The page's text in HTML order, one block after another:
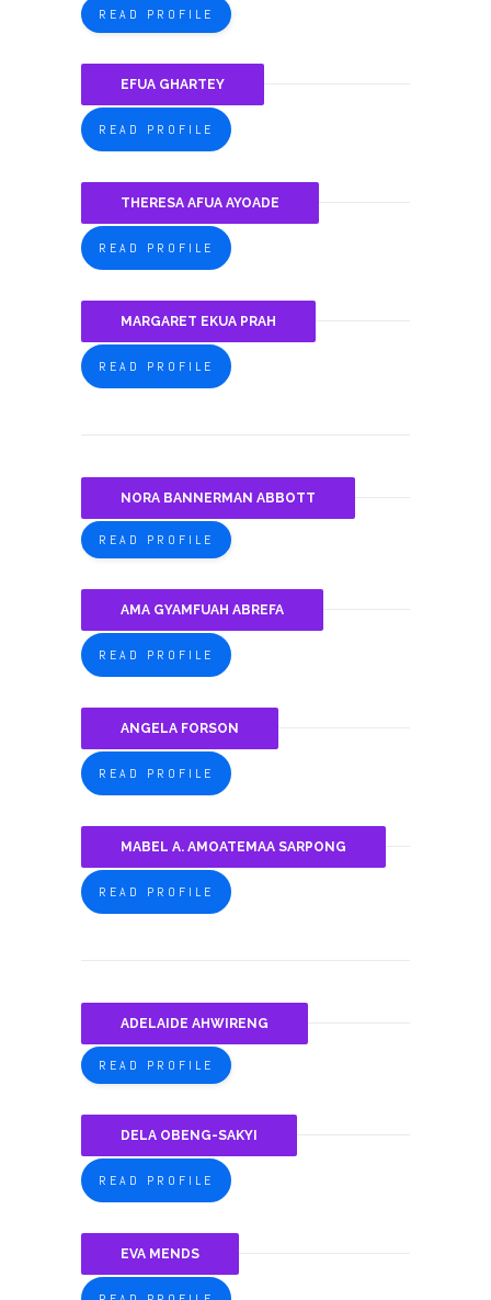
READ PROFILE
EFUA GHARTEY
READ PROFILE
THERESA AFUA AYOADE
READ PROFILE
MARGARET EKUA PRAH
READ PROFILE
NORA BANNERMAN ABBOTT
READ PROFILE
AMA GYAMFUAH ABREFA
READ PROFILE
ANGELA FORSON
READ PROFILE
MABEL A. AMOATEMAA SARPONG
READ PROFILE
ADELAIDE AHWIRENG
READ PROFILE
DELA OBENG-SAKYI
READ PROFILE
EVA MENDS